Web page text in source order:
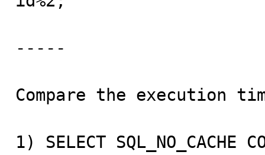
-----
Compare the execution
1) SELECT